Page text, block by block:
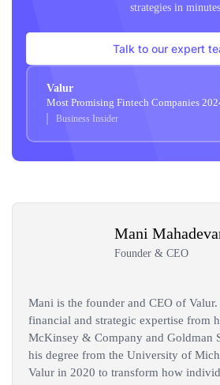
strategies in minutes.
Talk to our expert
Valur
Most Promising Fintech Companies
Business Insider
Mani
Founder & CEO
Mani is the founder and CEO of
financial and strategic expertise from
McKinsey & Company and Goldman
his degree from the University of
Valur in 2020 to transform how